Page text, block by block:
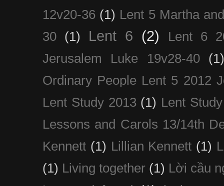
12v20-36 (1) Lent 5 Martha
30
(1) Lent 6 (2)
Lent 6
Jerusalem Luke 19v28-40
Ordinary People Lent 5 2012
Lent Study 2013 (1) Lent
Lessons and Carols 13/14th
Kennett (1) Lillian Kennett (1)
(1) Living together (1) Lời cầu